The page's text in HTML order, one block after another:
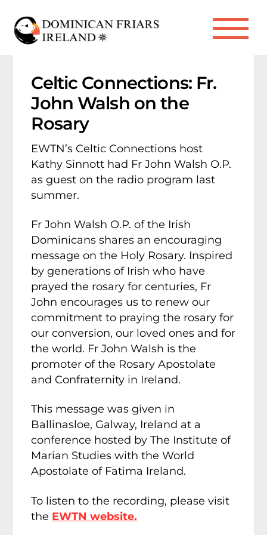
content
Celtic Connections: Fr.
John Walsh on the
Rosary
EWTN’s Celtic Connections host
Kathy Sinnott had Fr John Walsh O.P.
as guest on the radio program last
summer.
Fr John Walsh O.P. of the Irish
Dominicans shares an encouraging
message on the Holy Rosary. Inspired
by generations of Irish who have
prayed the rosary for centuries, Fr
John encourages us to renew our
commitment to praying the rosary for
our conversion, our loved ones and for
the world. Fr John Walsh is the
promoter of the Rosary Apostolate
and Confraternity in Ireland.
This message was given in
Ballinasloe, Galway, Ireland at a
conference hosted by The Institute of
Marian Studies with the World
Apostolate of Fatima Ireland.
To listen to the recording, please visit
the EWTN website.